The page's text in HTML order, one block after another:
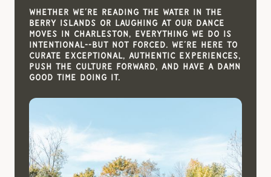
Whether we’re reading the water in the
Berry Islands or laughing at our dance
moves in Charleston, everything we do is
intentional--but not forced. We’re here to
curate exceptional, authentic experiences,
push the culture forward, and have a damn
good time doing it.